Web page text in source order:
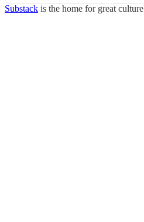
Substack is the home for great culture